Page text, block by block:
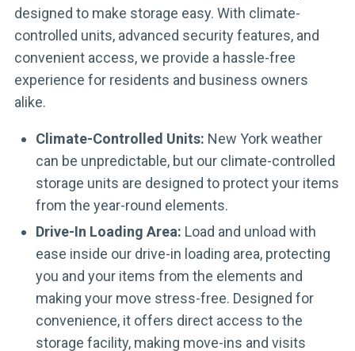
designed to make storage easy. With climate-
controlled units, advanced security features, and
convenient access, we provide a hassle-free
experience for residents and business owners
alike.
Climate-Controlled Units: New York weather
can be unpredictable, but our climate-controlled
storage units are designed to protect your items
from the year-round elements.
Drive-In Loading Area: Load and unload with
ease inside our drive-in loading area, protecting
you and your items from the elements and
making your move stress-free. Designed for
convenience, it offers direct access to the
storage facility, making move-ins and visits